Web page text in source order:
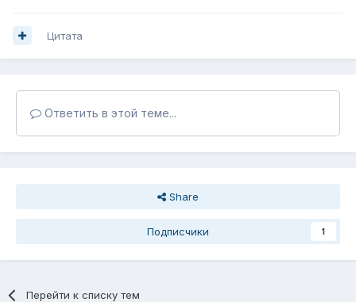
Цитата
Ответить в этой теме...
Share
Подписчики 1
Перейти к списку тем